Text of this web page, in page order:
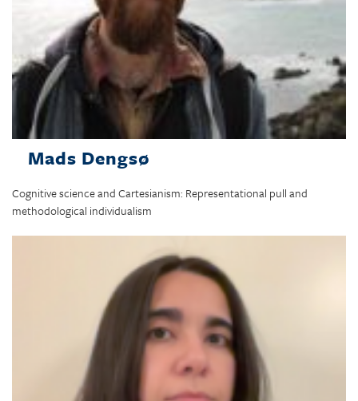
Mads Dengsø
Cognitive science and Cartesianism: Representational pull and
methodological individualism